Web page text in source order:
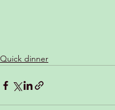
Quick dinner